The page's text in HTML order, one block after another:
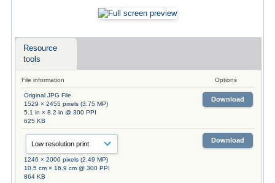
Resource
tools
File information Options
Original JPG File
1529 × 2455 pixels (3.75 MP)
5.1 in × 8.2 in @ 300 PPI
625 KB
Download
1246 × 2000 pixels (2.49 MP)
10.5 cm × 16.9 cm @ 300 PPI
864 KB
Download